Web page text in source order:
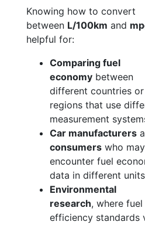
Knowing how to convert
between L/100km and
helpful for:
Comparing fuel
economy between
different countries or
regions that use
measurement
Car manufacturers
consumers who may
encounter fuel
data in different
Environmental
research, where fuel
efficiency standards